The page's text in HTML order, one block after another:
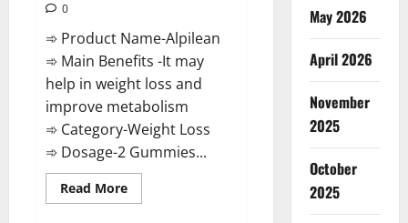
0
➾ Product Name-Alpilean
➾ Main Benefits -It may
help in weight loss and
improve metabolism
➾ Category-Weight Loss
➾ Dosage-2 Gummies...
Read MoreRead
more
May 2026
April 2026
November
2025
October
2025